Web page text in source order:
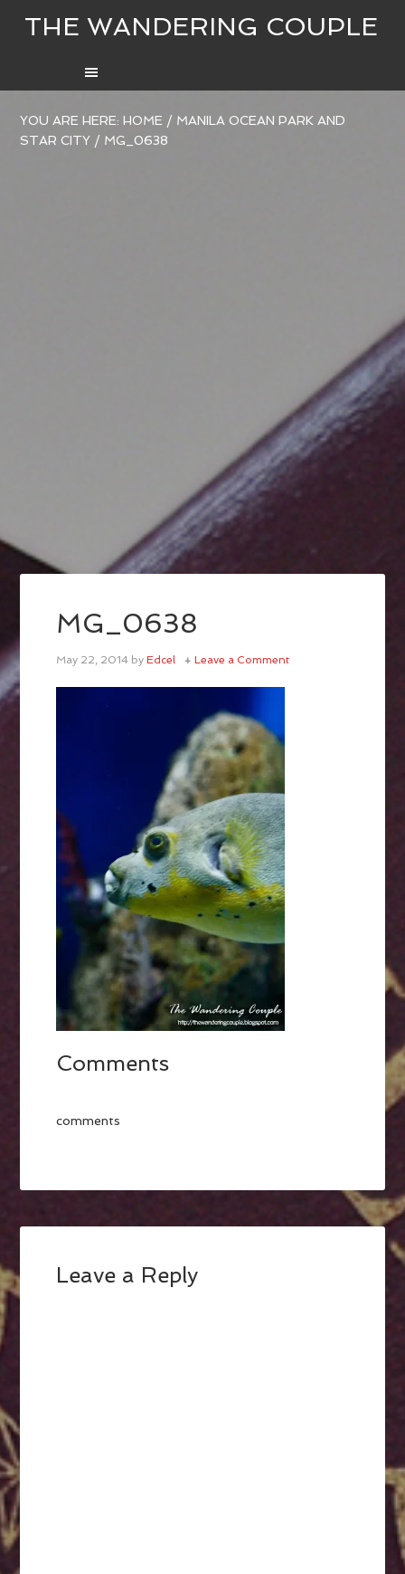
THE WANDERING COUPLE
YOU ARE HERE:HOME / MANILA OCEAN PARK AND
STAR CITY / MG_0638
MG_0638
May 22, 2014 byEdcel Leave a Comment
Comments
comments
Leave a Reply